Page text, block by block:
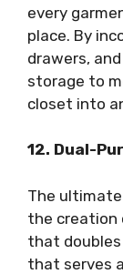
every
place. By
drawers,
storage to
closet into
12. Dual-
The
the creation
that doubles
that serves